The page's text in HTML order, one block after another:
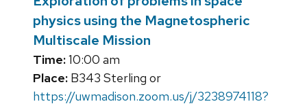
physics using the Magnetospheric
Multiscale Mission
Time:10:00 am
Place: B343 Sterling or
https://uwmadison.zoom.us/j/3238974118?